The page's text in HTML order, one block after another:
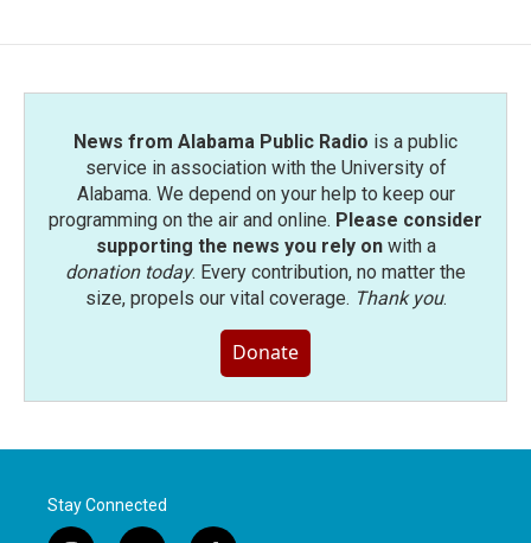
News from Alabama Public Radio is a public
service in association with the University of
Alabama. We depend on your help to keep our
programming on the air and online. Please consider
supporting the news you rely onwith a
donation today. Every contribution, no matter the
size, propels our vital coverage. Thank you.
Donate
Stay Connected